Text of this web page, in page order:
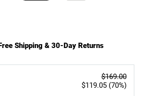
$169.00
$119.05 (70%)
Shipping & 30-Day Returns